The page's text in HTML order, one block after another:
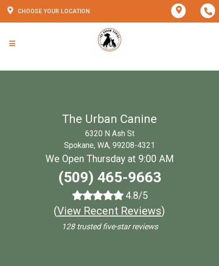
CHOOSE YOUR LOCATION
The Urban Canine
6320 N Ash St
Spokane, WA, 99208-4321
We Open Thursday at 9:00 AM
(509) 465-9663
4.8/5
(View Recent Reviews)
128 trusted five-star reviews